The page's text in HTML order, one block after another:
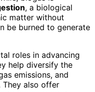
, a biological
matter without
be burned to generate
roles in advancing
help diversify the
emissions, and
They also offer